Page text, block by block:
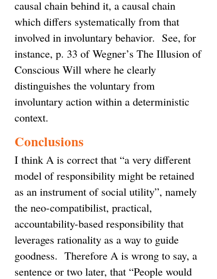
causal chain behind it, a causal chain
which differs systematically from that
involved in involuntary behavior. See, for
instance, p. 33 of Wegner’s The Illusion of
Conscious Will where he clearly
distinguishes the voluntary from
involuntary action within a deterministic
context.
Conclusions
I think A is correct that “a very different
model of responsibility might be retained
as an instrument of social utility”, namely
the neo-compatibilist, practical,
accountability-based responsibility that
leverages rationality as a way to guide
goodness. Therefore A is wrong to say, a
sentence or two later, that “People would